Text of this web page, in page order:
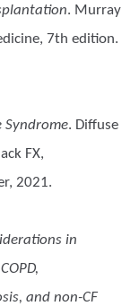
. Murray
7th edition.
Syndrome. Diffuse
FX,
2021.
in
and non-CF